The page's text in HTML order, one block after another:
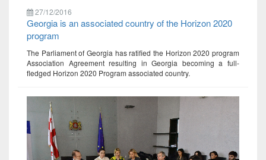
27/12/2016
Georgia is an associated country of the Horizon 2020
program
The Parliament of Georgia has ratified the Horizon 2020 program
Association Agreement resulting in Georgia becoming a full-
fledged Horizon 2020 Program associated country.